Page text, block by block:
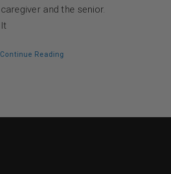
caregiver and the senior.
It
Continue Reading